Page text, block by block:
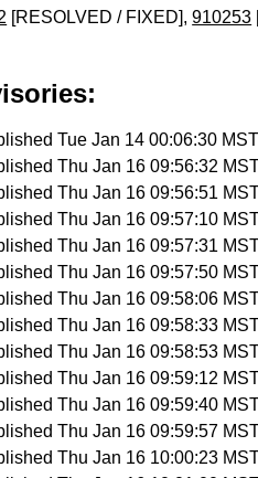
[RESOLVED / FIXED],910253
Tue Jan 14 00:06:30
Thu Jan 16 09:56:32
Thu Jan 16 09:56:51
Thu Jan 16 09:57:10
Thu Jan 16 09:57:31
Thu Jan 16 09:57:50
Thu Jan 16 09:58:06
Thu Jan 16 09:58:33
Thu Jan 16 09:58:53
Thu Jan 16 09:59:12
Thu Jan 16 09:59:40
Thu Jan 16 09:59:57
Thu Jan 16 10:00:23